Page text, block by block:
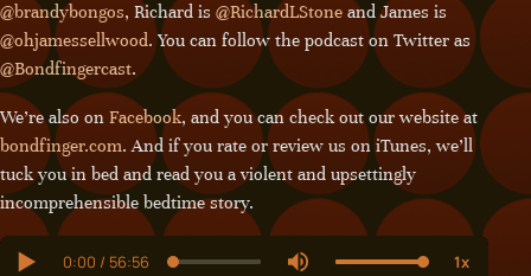
@brandybongos, Richard is @RichardLStone and James is
@ohjamessellwood. You can follow the podcast on Twitter as
@Bondfingercast.
We’re also on Facebook, and you can check out our website at
bondfinger.com. And if you rate or review us on iTunes, we’ll
tuck you in bed and read you a violent and upsettingly
incomprehensible bedtime story.